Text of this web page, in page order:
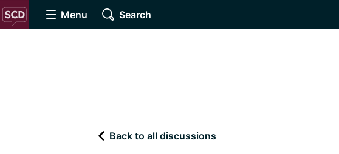
Menu Search
Back to all discussions